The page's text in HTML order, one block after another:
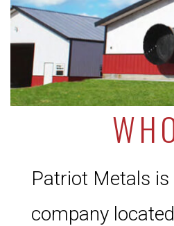
Patriot Metals
company